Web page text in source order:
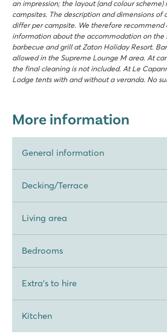
an impression; the layout (and colour scheme)
campsites. The description and dimensions of
differ per campsite. We therefore recommend
information about the accommodation on the
barbecue and grill at Zaton Holiday Resort.
allowed in the Supreme Lounge M area. At
the final cleaning is not included. At Le
Lodge tents with and without a veranda. No
More information
General information
Decking/Terrace
Living area
Bedrooms
Extra's to hire
Kitchen